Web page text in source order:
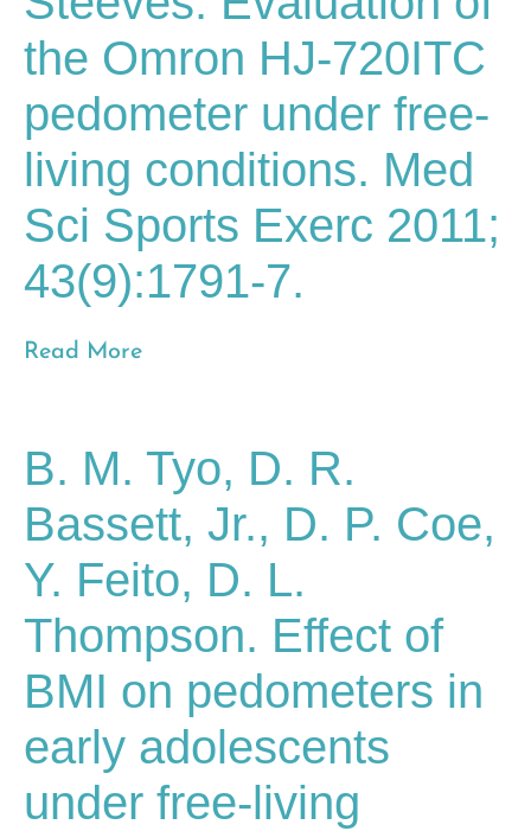
the Omron HJ-720ITC
pedometer under free-
living conditions. Med
Sci Sports Exerc 2011;
43(9):1791-7.
Read More
B. M. Tyo, D. R.
Bassett, Jr., D. P. Coe,
Y. Feito, D. L.
Thompson. Effect of
BMI on pedometers in
early adolescents
under free-living